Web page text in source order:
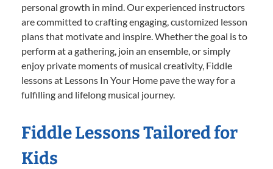
personal growth in mind. Our experienced instructors
are committed to crafting engaging, customized lesson
plans that motivate and inspire. Whether the goal is to
perform at a gathering, join an ensemble, or simply
enjoy private moments of musical creativity, Fiddle
lessons at Lessons In Your Home pave the way for a
fulfilling and lifelong musical journey.
Fiddle Lessons Tailored for
Kids